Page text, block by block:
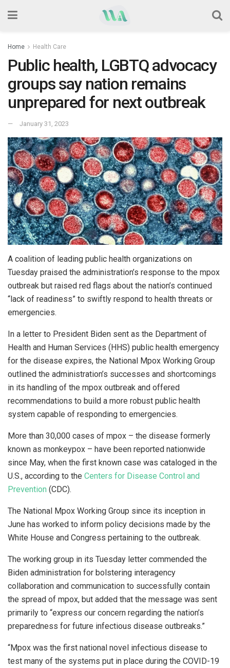
Home Health Care
Public health, LGBTQ advocacy
groups say nation remains
unprepared for next outbreak
January 31, 2023
A coalition of leading public health organizations on
Tuesday praised the administration’s response to the mpox
outbreak but raised red flags about the nation’s continued
“lack of readiness” to swiftly respond to health threats or
emergencies.
In a letter to President Biden sent as the Department of
Health and Human Services (HHS) public health emergency
for the disease expires, the National Mpox Working Group
outlined the administration’s successes and shortcomings
in its handling of the mpox outbreak and offered
recommendations to build a more robust public health
system capable of responding to emergencies.
More than 30,000 cases of mpox – the disease formerly
known as monkeypox – have been reported nationwide
since May, when the first known case was cataloged in the
U.S., according to the Centers for Disease Control and
Prevention (CDC).
The National Mpox Working Group since its inception in
June has worked to inform policy decisions made by the
White House and Congress pertaining to the outbreak.
The working group in its Tuesday letter commended the
Biden administration for bolstering interagency
collaboration and communication to successfully contain
the spread of mpox, but added that the message was sent
primarily to “express our concern regarding the nation’s
preparedness for future infectious disease outbreaks.”
“Mpox was the first national novel infectious disease to
test many of the systems put in place during the COVID-19